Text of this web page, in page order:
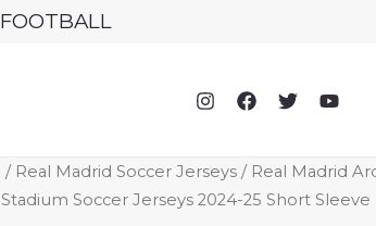
/ Real Madrid Soccer Jerseys / Real Madrid
Soccer Jerseys 2024-25 Short Sleeve